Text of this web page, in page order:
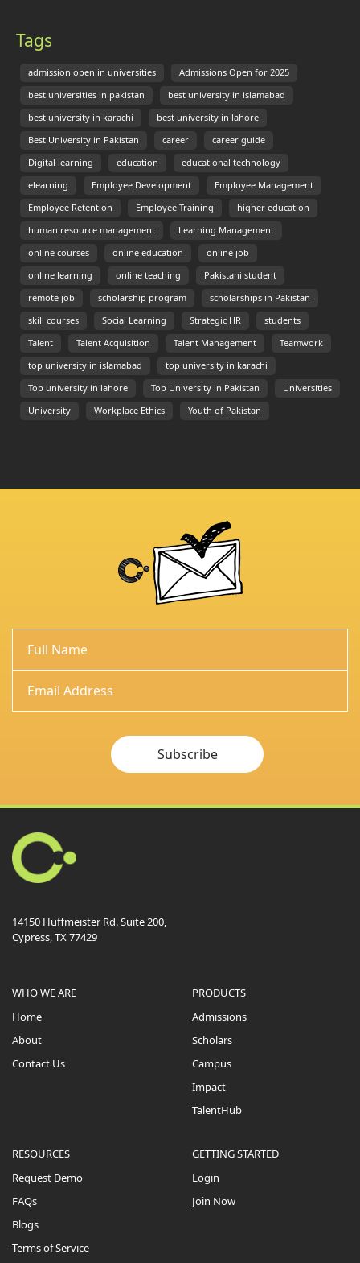
Tags
admission open in universities Admissions Open for 2025
best universities in pakistan best university in islamabad
best university in karachi best university in lahore
Best University in Pakistan career career guide
Digital learning education educational technology
elearning Employee Development Employee Management
Employee Retention Employee Training higher education
human resource management Learning Management
online courses online education online job
online learning online teaching Pakistani student
remote job scholarship program scholarships in Pakistan
skill courses Social Learning Strategic HR students
Talent Talent Acquisition Talent Management Teamwork
top university in islamabad top university in karachi
Top university in lahore Top University in Pakistan Universities
University Workplace Ethics Youth of Pakistan
Subscribe
14150 Huffmeister Rd. Suite 200,
Cypress, TX 77429
WHO WE ARE
Home
About
Contact Us
PRODUCTS
Admissions
Scholars
Campus
Impact
TalentHub
RESOURCES
Request Demo
FAQs
Blogs
Terms of Service
GETTING STARTED
Login
Join Now